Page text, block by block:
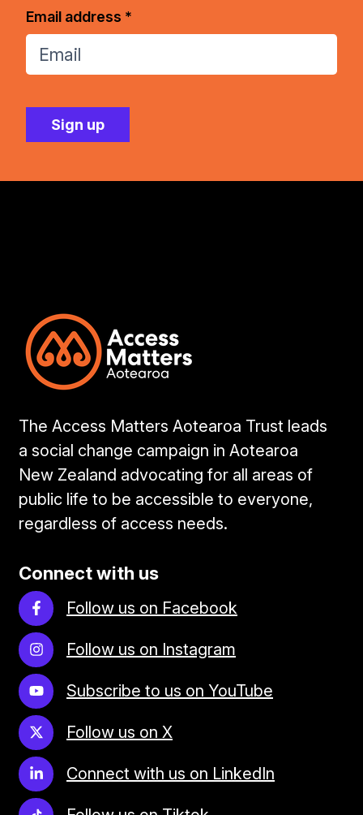
Email address *
The Access Matters Aotearoa Trust leads
a social change campaign in Aotearoa
New Zealand advocating for all areas of
public life to be accessible to everyone,
regardless of access needs.
Connect with us
Follow us on Facebook
Follow us on Instagram
Subscribe to us on YouTube
Follow us on X
Connect with us on LinkedIn